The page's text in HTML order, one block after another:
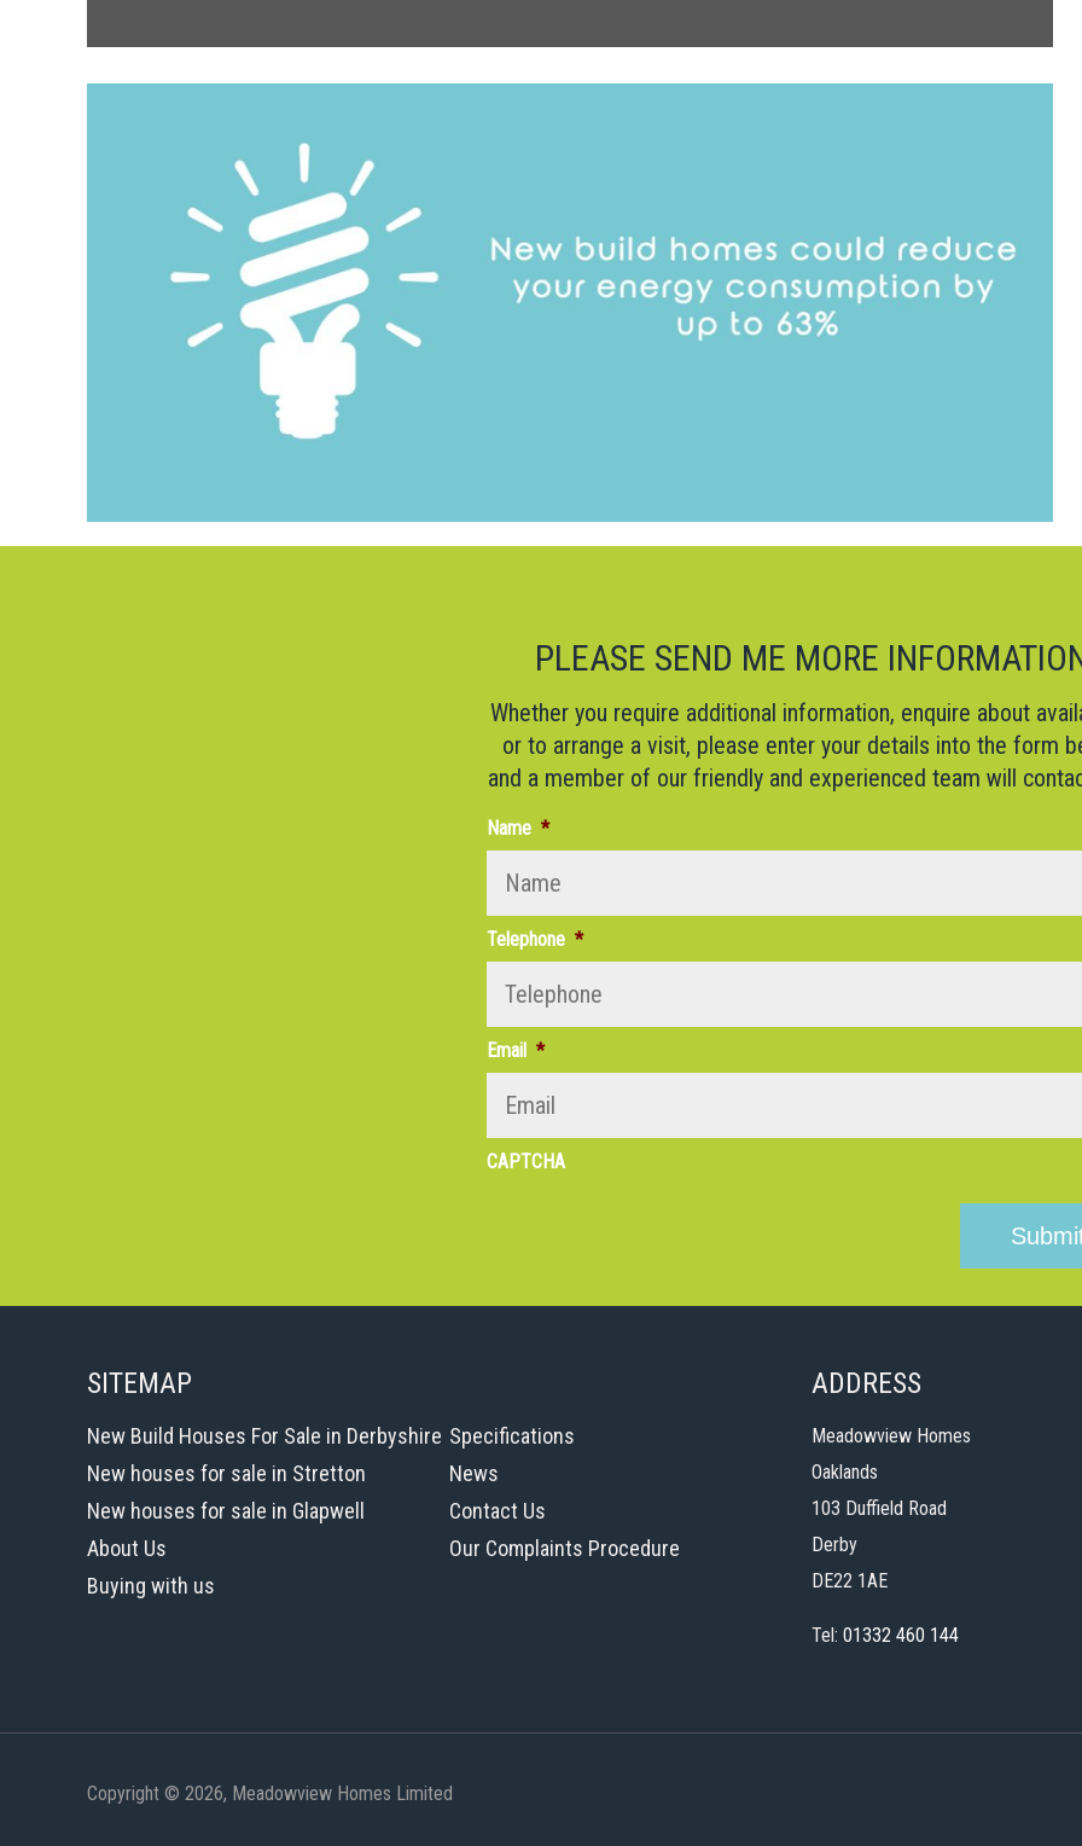
PLEASE SEND ME MORE
Whether you require additional information, enquire about
or to arrange a visit, please enter your details into the form
and a member of our friendly and experienced team will
Name *
Telephone *
Email *
CAPTCHA
SITEMAP
New Build Houses For Sale in Derbyshire
New houses for sale in Stretton
New houses for sale in Glapwell
About Us
Buying with us
Specifications
News
Contact Us
Our Complaints Procedure
ADDRESS
Meadowview Homes
Oaklands
103 Duffield Road
Derby
DE22 1AE
Tel: 01332 460 144
Copyright © 2026, Meadowview Homes Limited